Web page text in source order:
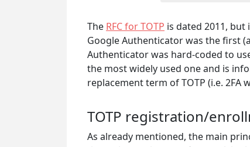
The RFC for TOTP is dated 2011,
Google Authenticator was the first
Authenticator was hard-coded to
the most widely used one and is
replacement term of TOTP (i.e.
TOTP registration/
As already mentioned, the main